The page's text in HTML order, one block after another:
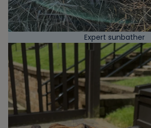
Expert sunbather